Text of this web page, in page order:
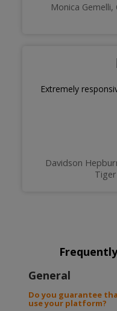
Monica Gemelli,
Extremely
Davidson
General
Do you guarantee
use your platform?